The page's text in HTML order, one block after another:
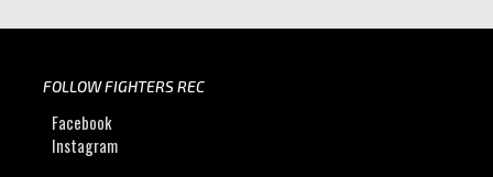
FOLLOW FIGHTERS REC
Facebook
Instagram